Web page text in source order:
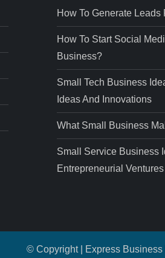
How To Generate
How To Start Social
Business?
Small Tech Business
Ideas And Innovations
What Small Business
Small Service Business
Entrepreneurial Ventures
© Copyright | Express